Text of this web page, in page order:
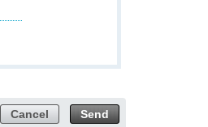
Send
Cancel